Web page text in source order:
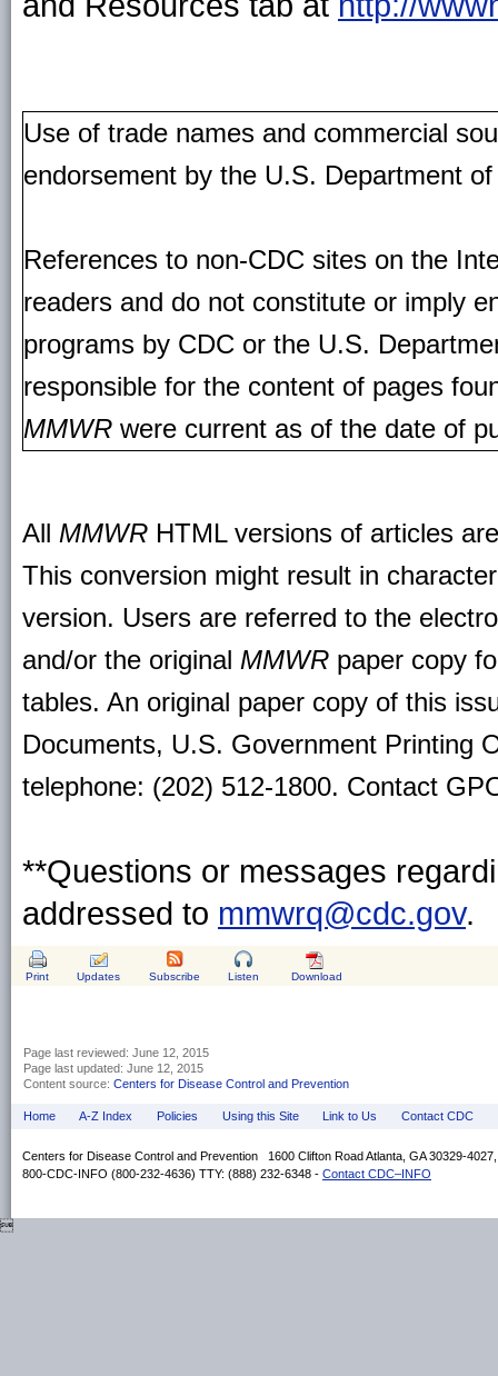
Use of trade names and commercial
endorsement by the U.S. Department
References to non-CDC sites on the
readers and do not constitute or imply
programs by CDC or the U.S.
responsible for the content of pages
MMWR were current as of the date of
All MMWR HTML versions of articles
This conversion might result in
version. Users are referred to the
and/or the original MMWR paper copy
tables. An original paper copy of this
Documents, U.S. Government Printing
telephone: (202) 512-1800. Contact
**Questions or messages
addressed to mmwrq@cdc.gov.
Print Updates Subscribe Listen Download
Page last reviewed: June 12, 2015
Page last updated: June 12, 2015
Content source: Centers for Disease Control and Prevention
Home A-Z Index Policies Using this Site Link to Us Contact CDC
Centers for Disease Control and Prevention 1600 Clifton Road Atlanta, GA 30329-
800-CDC-INFO (800-232-4636) TTY: (888) 232-6348 - Contact CDC–INFO
